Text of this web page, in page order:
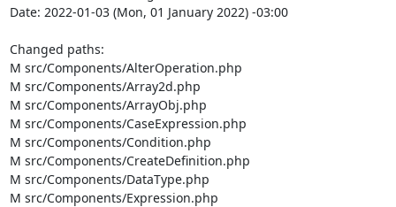
Date: 2022-01-03 (Mon, 01 January 2022) -03:00
Changed paths:
M src/Components/AlterOperation.php
M src/Components/Array2d.php
M src/Components/ArrayObj.php
M src/Components/CaseExpression.php
M src/Components/Condition.php
M src/Components/CreateDefinition.php
M src/Components/DataType.php
M src/Components/Expression.php